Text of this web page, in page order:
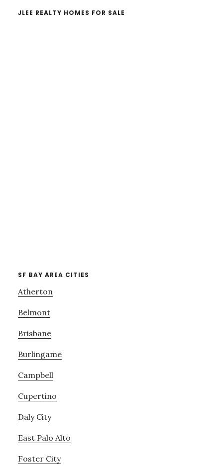
JLEE REALTY HOMES FOR SALE
SF BAY AREA CITIES
Atherton
Belmont
Brisbane
Burlingame
Campbell
Cupertino
Daly City
East Palo Alto
Foster City